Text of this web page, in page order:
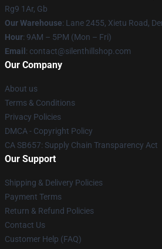
Rg9 1Ar, Gb
Our Warehouse: Lane 2455, Xietu Road,
Hour: 9AM – 5PM (Mon – Fri)
Email : contact@silenthillshop.com
Our Company
About us
Terms & Conditions
Privacy Policies
DMCA - Copyright Policy
CA SB657: Supply Chain Transparency Act
Our Support
Shipping & Delivery Policies
Payment Terms
Return & Refund Policies
Contact Us
Customer Help (FAQ)